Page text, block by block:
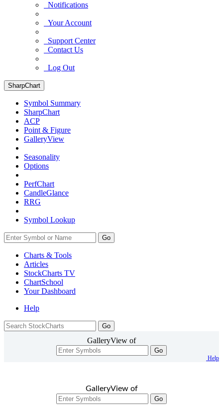
Notifications
Your Account
Support Center
Contact Us
Log Out
SharpChart
Symbol Summary
SharpChart
ACP
Point & Figure
GalleryView
Seasonality
Options
PerfChart
CandleGlance
RRG
Symbol Lookup
Go
Charts & Tools
Articles
StockCharts TV
ChartSchool
YourDashboard
Help
GalleryView of
Go
Help
GalleryView of
Go